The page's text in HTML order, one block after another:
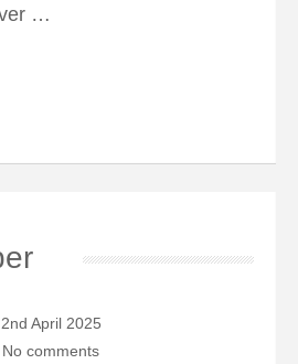
…
2nd April 2025
No comments